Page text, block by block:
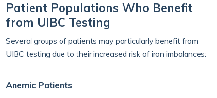
Patient Populations Who Benefit
from UIBC Testing
Several groups of patients may particularly benefit from
UIBC testing due to their increased risk of iron imbalances:
Anemic Patients